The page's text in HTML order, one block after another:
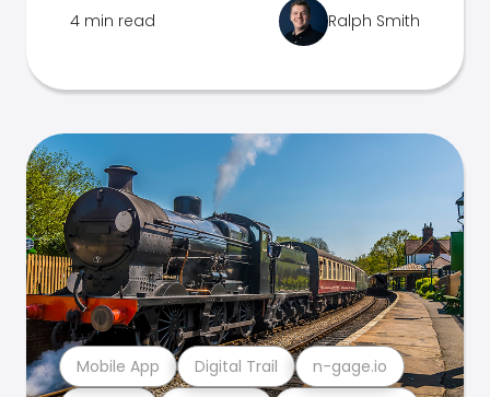
4 min read Ralph Smith
Mobile App Digital Trail n-gage.io